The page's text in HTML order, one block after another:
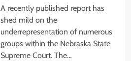
A recently published report has
shed mild on the
underrepresentation of numerous
groups within the Nebraska State
Supreme Court. The…